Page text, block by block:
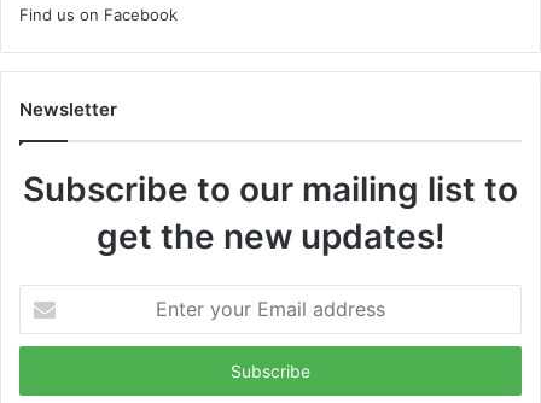
Find us on Facebook
Newsletter
Subscribe to our mailing list to
get the new updates!
your
Email